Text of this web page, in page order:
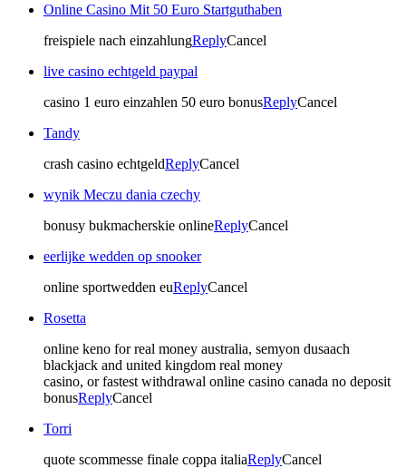
Online Casino Mit 50 Euro Startguthaben
freispiele nach einzahlungReplyCancel
live casino echtgeld paypal
casino 1 euro einzahlen 50 euro bonusReplyCancel
Tandy
crash casino echtgeldReplyCancel
wynik Meczu dania czechy
bonusy bukmacherskie onlineReplyCancel
eerlijke wedden op snooker
online sportwedden euReplyCancel
Rosetta
online keno for real money australia, semyon dusaach
blackjack and united kingdom real money
casino, or fastest withdrawal online casino canada no deposit
bonusReplyCancel
Torri
quote scommesse finale coppa italiaReplyCancel